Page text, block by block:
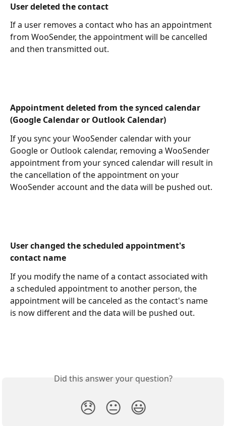
User deleted the contact
If a user removes a contact who has an appointment
from WooSender, the appointment will be cancelled
and then transmitted out.
Appointment deleted from the synced calendar
(Google Calendar or Outlook Calendar)
If you sync your WooSender calendar with your
Google or Outlook calendar, removing a WooSender
appointment from your synced calendar will result in
the cancellation of the appointment on your
WooSender account and the data will be pushed out.
User changed the scheduled appointment's
contact name
If you modify the name of a contact associated with
a scheduled appointment to another person, the
appointment will be canceled as the contact's name
is now different and the data will be pushed out.
Did this answer your question?
😞 😐 😃